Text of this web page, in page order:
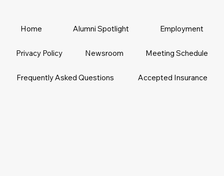
Home Alumni Spotlight Employment
Privacy Policy Newsroom Meeting Schedule
Frequently Asked Questions Accepted Insurance